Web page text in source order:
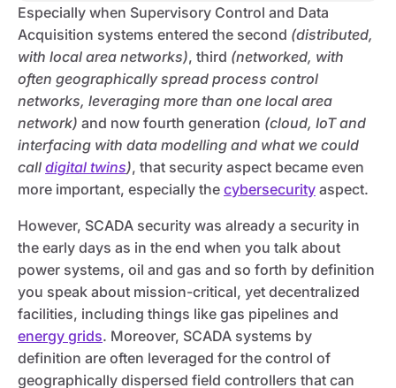
Especially when Supervisory Control and Data
Acquisition systems entered the second (distributed,
with local area networks), third (networked, with
often geographically spread process control
networks, leveraging more than one local area
network) and now fourth generation (cloud, IoT and
interfacing with data modelling and what we could
call digital twins), that security aspect became even
more important, especially the cybersecurity aspect.
However, SCADA security was already a security in
the early days as in the end when you talk about
power systems, oil and gas and so forth by definition
you speak about mission-critical, yet decentralized
facilities, including things like gas pipelines and
energy grids. Moreover, SCADA systems by
definition are often leveraged for the control of
geographically dispersed field controllers that can